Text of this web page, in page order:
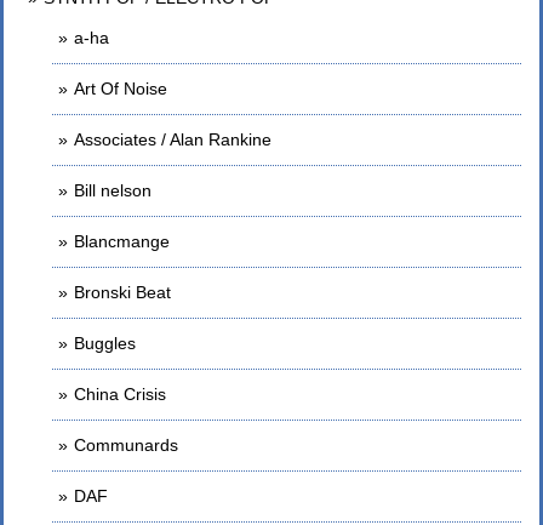
a-ha
Art Of Noise
Associates / Alan Rankine
Bill nelson
Blancmange
Bronski Beat
Buggles
China Crisis
Communards
DAF